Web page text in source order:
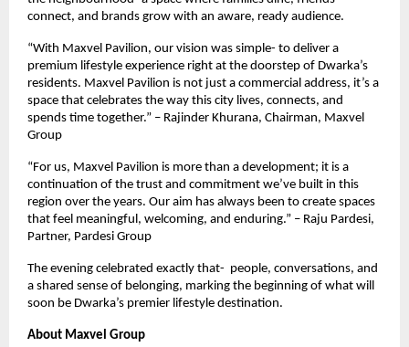
connect, and brands grow with an aware, ready audience.
“With Maxvel Pavilion, our vision was simple- to deliver a
premium lifestyle experience right at the doorstep of Dwarka’s
residents. Maxvel Pavilion is not just a commercial address, it’s a
space that celebrates the way this city lives, connects, and
spends time together.” – Rajinder Khurana, Chairman, Maxvel
Group
“For us, Maxvel Pavilion is more than a development; it is a
continuation of the trust and commitment we’ve built in this
region over the years. Our aim has always been to create spaces
that feel meaningful, welcoming, and enduring.” – Raju Pardesi,
Partner, Pardesi Group
The evening celebrated exactly that- people, conversations, and
a shared sense of belonging, marking the beginning of what will
soon be Dwarka’s premier lifestyle destination.
About Maxvel Group